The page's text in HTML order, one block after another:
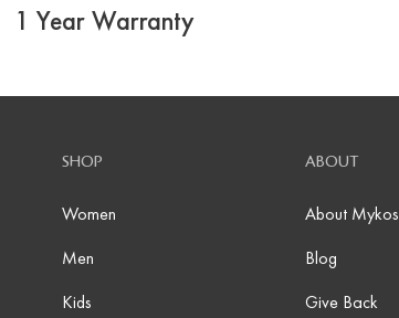
1 Year Warranty
SHOP
Women
Men
Kids
ABOUT
About Mykos
Blog
Give Back